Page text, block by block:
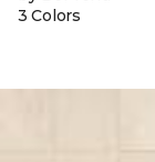
3 Colors